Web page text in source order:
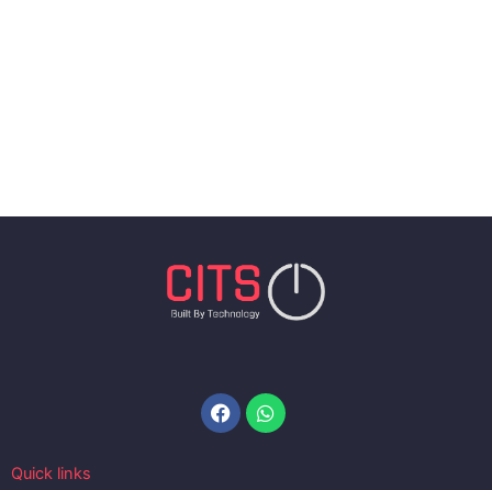
FacebookWhatsapp
Quick links